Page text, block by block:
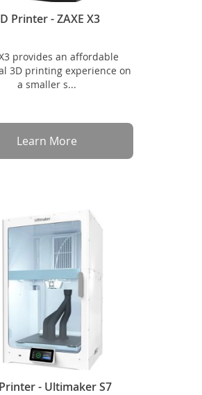
Printer - ZAXE X3
provides an affordable
3D printing experience on
a smaller s...
Learn More
- Ultimaker S7